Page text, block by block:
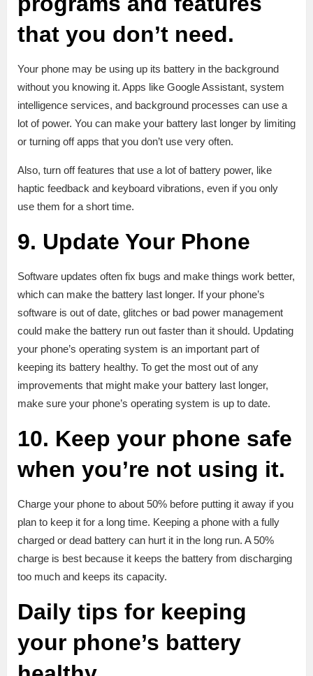
that you don’t need.
Your phone may be using up its battery in the background
without you knowing it. Apps like Google Assistant, system
intelligence services, and background processes can use a
lot of power. You can make your battery last longer by limiting
or turning off apps that you don’t use very often.
Also, turn off features that use a lot of battery power, like
haptic feedback and keyboard vibrations, even if you only
use them for a short time.
9. Update Your Phone
Software updates often fix bugs and make things work better,
which can make the battery last longer. If your phone’s
software is out of date, glitches or bad power management
could make the battery run out faster than it should. Updating
your phone’s operating system is an important part of
keeping its battery healthy. To get the most out of any
improvements that might make your battery last longer,
make sure your phone’s operating system is up to date.
10. Keep your phone safe
when you’re not using it.
Charge your phone to about 50% before putting it away if you
plan to keep it for a long time. Keeping a phone with a fully
charged or dead battery can hurt it in the long run. A 50%
charge is best because it keeps the battery from discharging
too much and keeps its capacity.
Daily tips for keeping
your phone’s battery